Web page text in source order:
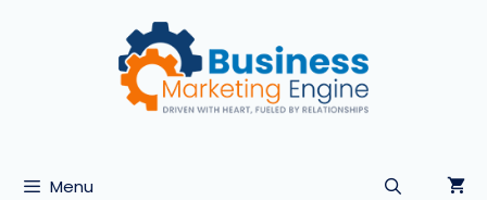
Menu